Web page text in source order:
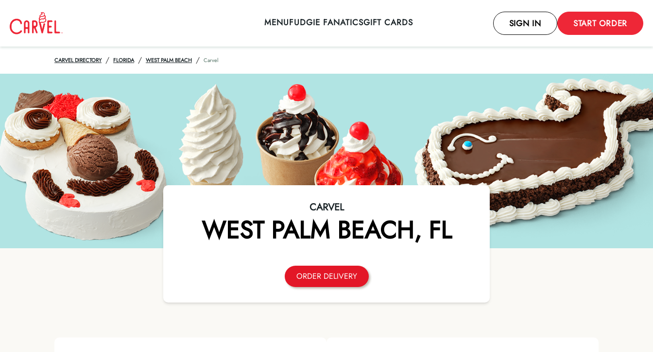
MENUFUDGIE FANATICSGIFT CARDS SIGN IN START ORDER
CARVEL DIRECTORY / FLORIDA / WEST PALM BEACH / Carvel
CARVEL
WEST PALM BEACH, FL
ORDER DELIVERY